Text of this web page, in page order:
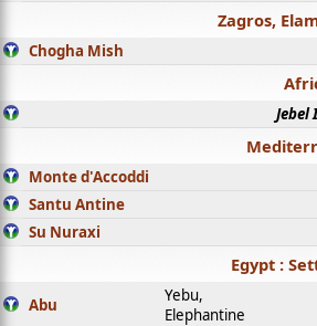
Zagros,
Chogha Mish
Jebel
Monte d'Accoddi
Santu Antine
Su Nuraxi
Egypt :
Abu
Yebu,
Elephantine